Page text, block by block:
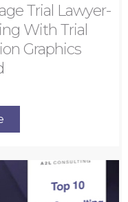
Trial Lawyer-
With Trial
Graphics